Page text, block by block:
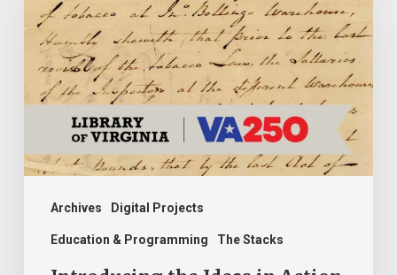
Archives Digital Projects
Education & Programming The Stacks
Ideas
Action
Project